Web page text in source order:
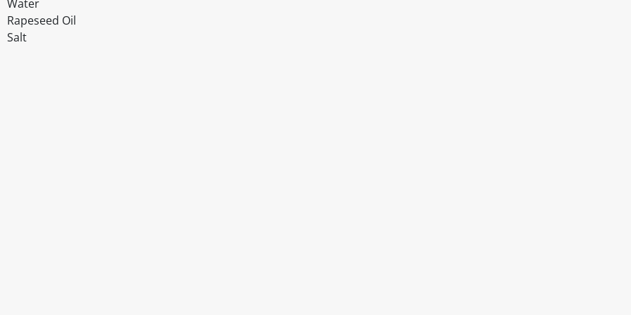
Water
Rapeseed Oil
Salt